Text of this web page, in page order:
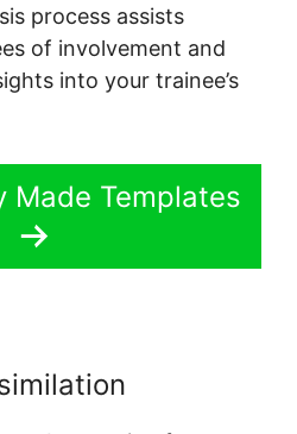
process assists
of involvement and
into your trainee’s
Made Templates